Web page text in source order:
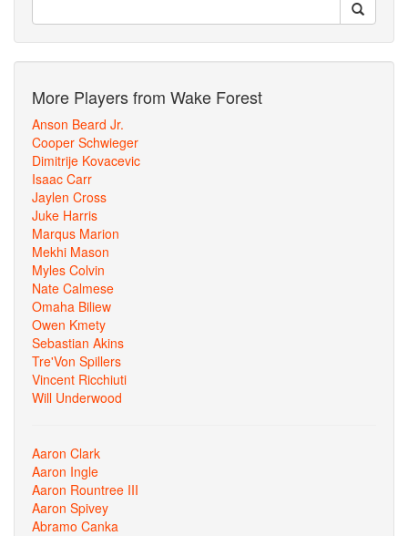
More Players from Wake Forest
Anson Beard Jr.
Cooper Schwieger
Dimitrije Kovacevic
Isaac Carr
Jaylen Cross
Juke Harris
Marqus Marion
Mekhi Mason
Myles Colvin
Nate Calmese
Omaha Biliew
Owen Kmety
Sebastian Akins
Tre'Von Spillers
Vincent Ricchiuti
Will Underwood
Aaron Clark
Aaron Ingle
Aaron Rountree III
Aaron Spivey
Abramo Canka